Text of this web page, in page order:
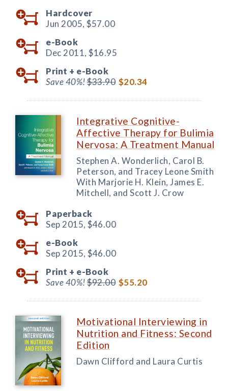
Hardcover
Jun 2005, $57.00
e-Book
Dec 2011, $16.95
Print + e-Book
Save 40%!$33.90 $20.34
Integrative Cognitive-
Affective Therapy for Bulimia
Nervosa: A Treatment Manual
Stephen A. Wonderlich, Carol B.
Peterson, and Tracey Leone Smith
With Marjorie H. Klein, James E.
Mitchell, and Scott J. Crow
Paperback
Sep 2015, $46.00
e-Book
Sep 2015, $46.00
Print + e-Book
Save 40%!$92.00 $55.20
Motivational Interviewing in
Nutrition and Fitness: Second
Edition
Dawn Clifford and Laura Curtis